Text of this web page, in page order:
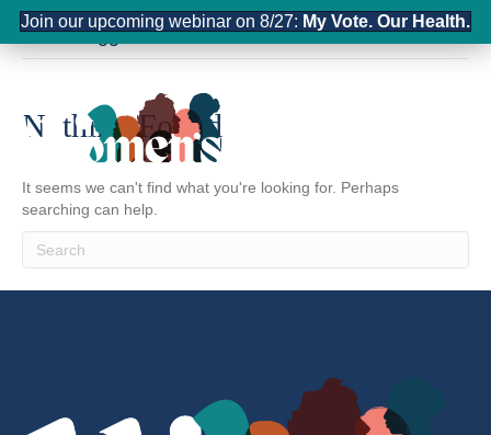
Join our upcoming webinar on 8/27: My Vote. Our Health.
Posts Tagged ‘France’
Nothing Found
It seems we can't find what you're looking for. Perhaps
searching can help.